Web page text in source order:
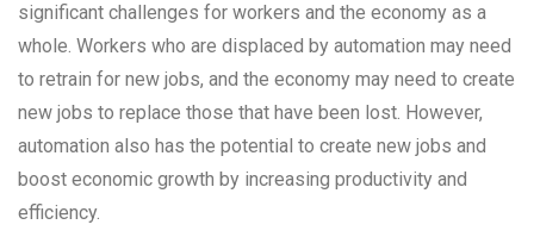
significant challenges for workers and the economy as a
whole. Workers who are displaced by automation may need
to retrain for new jobs, and the economy may need to create
new jobs to replace those that have been lost. However,
automation also has the potential to create new jobs and
boost economic growth by increasing productivity and
efficiency.